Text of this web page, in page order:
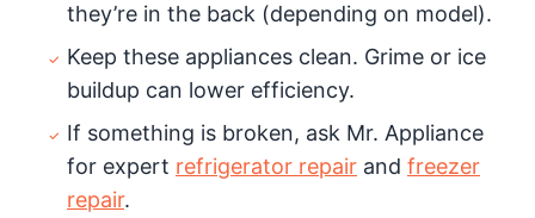
they’re in the back (depending on model).
Keep these appliances clean. Grime or ice
buildup can lower efficiency.
If something is broken, ask Mr. Appliance
for expert refrigerator repair and freezer
repair.